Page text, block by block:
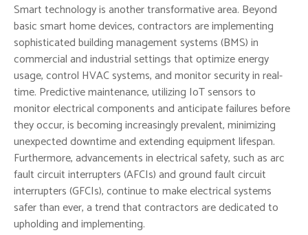
Smart technology is another transformative area. Beyond
basic smart home devices, contractors are implementing
sophisticated building management systems (BMS) in
commercial and industrial settings that optimize energy
usage, control HVAC systems, and monitor security in real-
time. Predictive maintenance, utilizing IoT sensors to
monitor electrical components and anticipate failures before
they occur, is becoming increasingly prevalent, minimizing
unexpected downtime and extending equipment lifespan.
Furthermore, advancements in electrical safety, such as arc
fault circuit interrupters (AFCIs) and ground fault circuit
interrupters (GFCIs), continue to make electrical systems
safer than ever, a trend that contractors are dedicated to
upholding and implementing.